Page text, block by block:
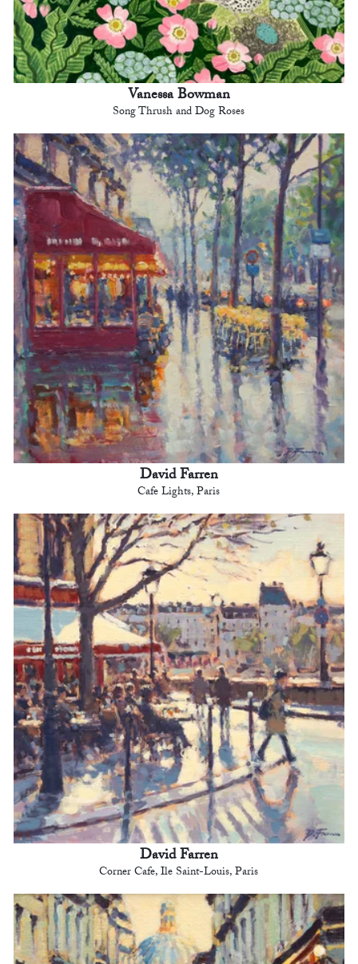
Vanessa Bowman
Song Thrush and Dog Roses
David Farren
Cafe Lights, Paris
David Farren
Corner Cafe, Ile Saint-Louis, Paris